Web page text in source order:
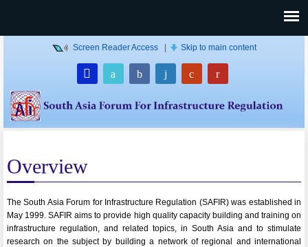
Screen Reader Access Skip to main content
Overview
The South Asia Forum for Infrastructure Regulation (SAFIR) was established in
May 1999. SAFIR aims to provide high quality capacity building and training on
infrastructure regulation, and related topics, in South Asia and to stimulate
research on the subject by building a network of regional and international